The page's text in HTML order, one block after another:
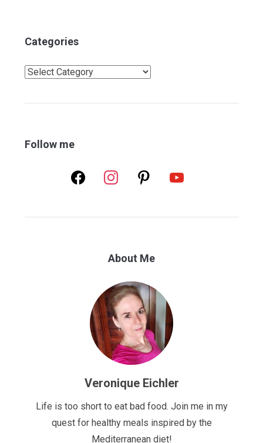
Categories
Categories
Follow me
facebook instagram pinterest youtube
About Me
Veronique Eichler
Life is too short to eat bad food. Join me in my
quest for healthy meals inspired by the
Mediterranean diet!